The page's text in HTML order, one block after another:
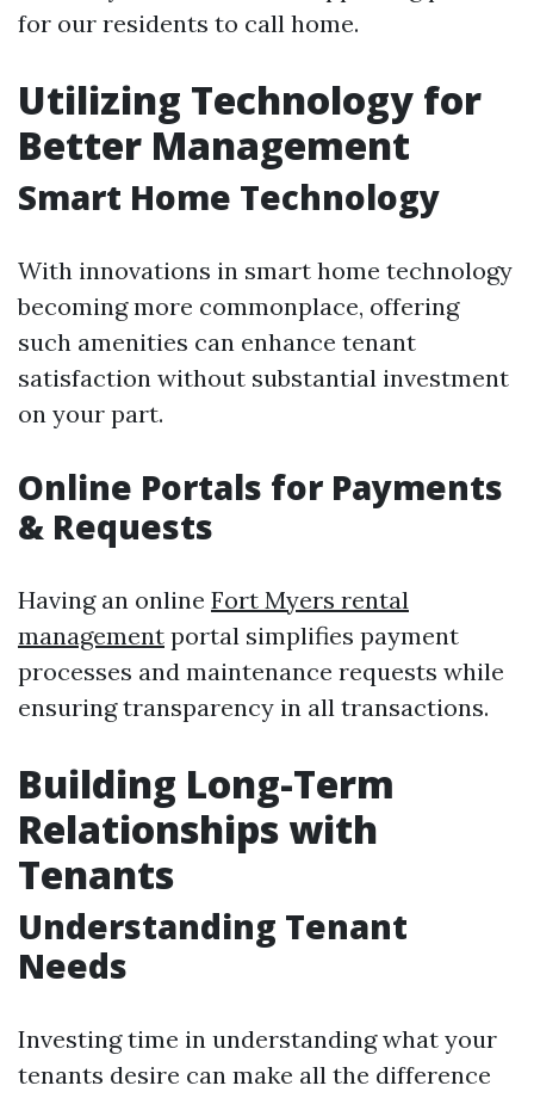
for our residents to call home.
Utilizing Technology for
Better Management
Smart Home Technology
With innovations in smart home technology
becoming more commonplace, offering
such amenities can enhance tenant
satisfaction without substantial investment
on your part.
Online Portals for Payments
& Requests
Having an online Fort Myers rental
management portal simplifies payment
processes and maintenance requests while
ensuring transparency in all transactions.
Building Long-Term
Relationships with
Tenants
Understanding Tenant
Needs
Investing time in understanding what your
tenants desire can make all the difference